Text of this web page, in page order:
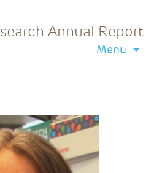
Annual Report
Menu